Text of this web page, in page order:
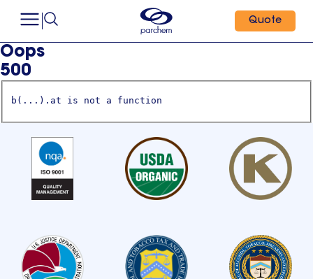
Quote
Oops
500
b(...).at is not a function